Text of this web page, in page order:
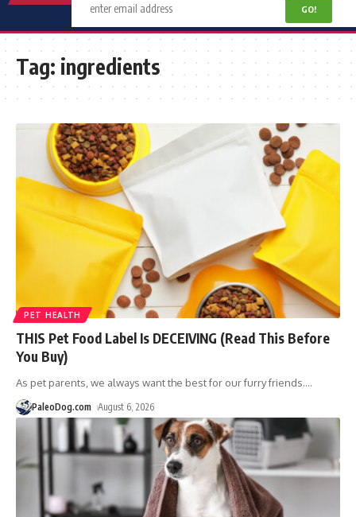
Tag: ingredients
PET HEALTH
THIS Pet Food Label Is DECEIVING (Read This Before
You Buy)
As pet parents, we always want the best for our furry friends.…
PaleoDog.com August 6, 2026